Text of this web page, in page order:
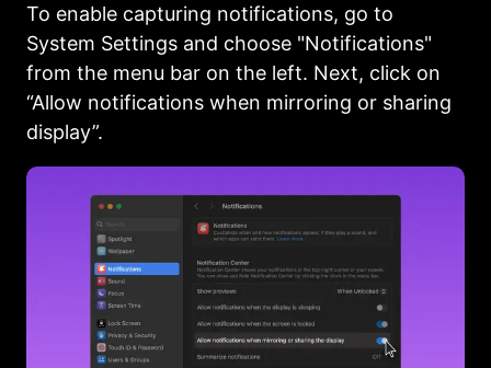
To enable capturing notifications, go to
System Settings and choose "Notifications"
from the menu bar on the left. Next, click on
“Allow notifications when mirroring or sharing
display”.